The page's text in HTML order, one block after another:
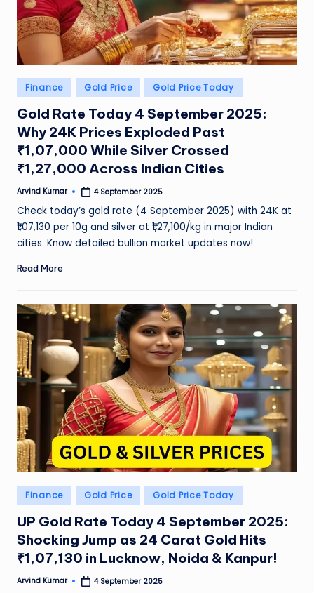
Posted
in
Finance Gold Price Gold Price Today
Gold Rate Today 4 September 2025:
Why 24K Prices Exploded Past
₹1,07,000 While Silver Crossed
₹1,27,000 Across Indian Cities
Posted
Arvind Kumar 4 September 2025
Check today’s gold rate (4 September 2025) with 24K at
₹1,07,130 per 10g and silver at ₹1,27,100/kg in major Indian
cities. Know detailed bullion market updates now!
Read More
Posted
in
Finance Gold Price Gold Price Today
UP Gold Rate Today 4 September 2025:
Shocking Jump as 24 Carat Gold Hits
₹1,07,130 in Lucknow, Noida & Kanpur!
Posted
Arvind Kumar 4 September 2025